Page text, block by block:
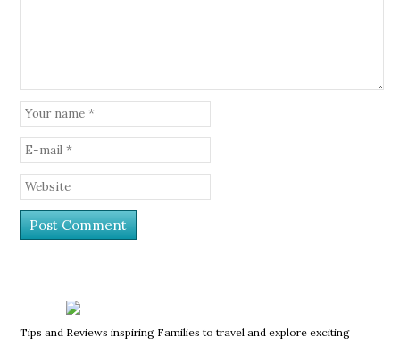
Tips and Reviews inspiring Families to travel and explore exciting